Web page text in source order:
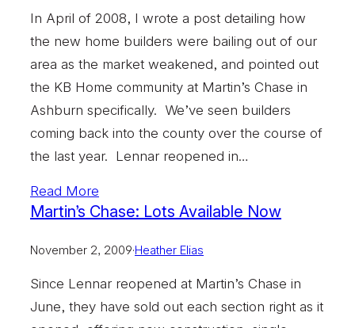
In April of 2008, I wrote a post detailing how
the new home builders were bailing out of our
area as the market weakened, and pointed out
the KB Home community at Martin’s Chase in
Ashburn specifically. We’ve seen builders
coming back into the county over the course of
the last year. Lennar reopened in…
Read More
Martin’s Chase: Lots Available Now
November 2, 2009·Heather Elias
Since Lennar reopened at Martin’s Chase in
June, they have sold out each section right as it